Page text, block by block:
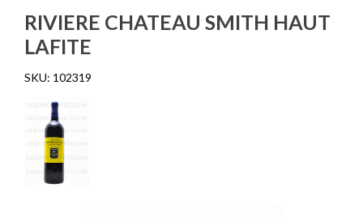
RIVIERE CHATEAU SMITH HAUT
LAFITE
SKU: 102319